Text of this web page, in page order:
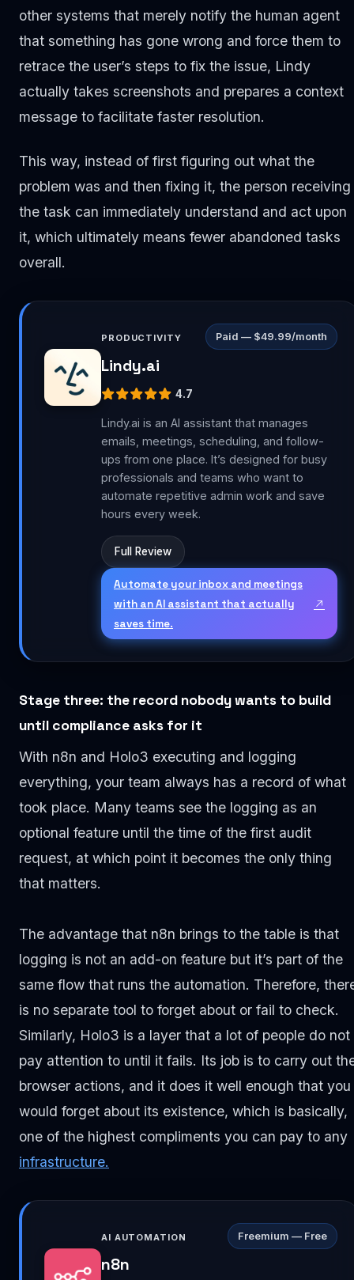
other systems that merely notify the human agent
that something has gone wrong and force them to
retrace the user’s steps to fix the issue, Lindy
actually takes screenshots and prepares a context
message to facilitate faster resolution.
This way, instead of first figuring out what the
problem was and then fixing it, the person receiving
the task can immediately understand and act upon
it, which ultimately means fewer abandoned tasks
overall.
PRODUCTIVITY
Lindy.ai
4.7
Paid — $49.99/month
Lindy.ai is an AI assistant that manages
emails, meetings, scheduling, and follow-
ups from one place. It’s designed for busy
professionals and teams who want to
automate repetitive admin work and save
hours every week.
Full Review
Automate your inbox and meetings
with an AI assistant that actually
saves time.
Stage three: the record nobody wants to build
until compliance asks for it
With n8n and Holo3 executing and logging
everything, your team always has a record of what
took place. Many teams see the logging as an
optional feature until the time of the first audit
request, at which point it becomes the only thing
that matters.
The advantage that n8n brings to the table is that
logging is not an add-on feature but it’s part of the
same flow that runs the automation. Therefore,
is no separate tool to forget about or fail to check.
Similarly, Holo3 is a layer that a lot of people do not
pay attention to until it fails. Its job is to carry out
browser actions, and it does it well enough that you
would forget about its existence, which is basically,
one of the highest compliments you can pay to any
infrastructure.
AI AUTOMATION
n8n
Freemium — Free